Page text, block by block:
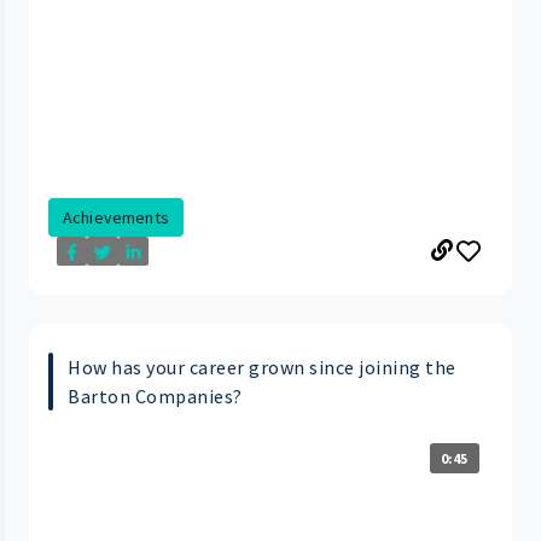
Achievements
How has your career grown since joining the
Barton Companies?
0:45